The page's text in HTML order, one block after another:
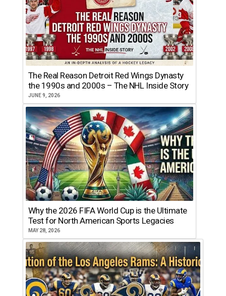
The Real Reason Detroit Red Wings Dynasty
the 1990s and 2000s – The NHL Inside Story
JUNE 9, 2026
Why the 2026 FIFA World Cup is the Ultimate
Test for North American Sports Legacies
MAY 28, 2026